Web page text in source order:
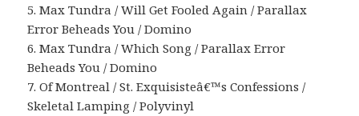
5. Max Tundra / Will Get Fooled Again / Parallax
Error Beheads You / Domino
6. Max Tundra / Which Song / Parallax Error
Beheads You / Domino
7. Of Montreal / St. Exquisisteâ€™s Confessions /
Skeletal Lamping / Polyvinyl